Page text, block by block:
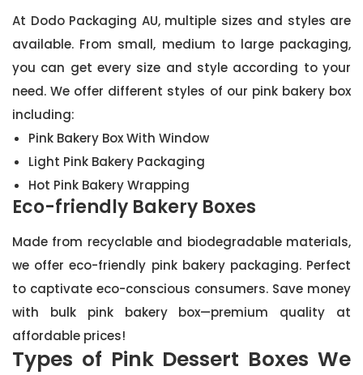
At Dodo Packaging AU, multiple sizes and styles are
available. From small, medium to large packaging,
you can get every size and style according to your
need. We offer different styles of our pink bakery box
including:
Pink Bakery Box With Window
Light Pink Bakery Packaging
Hot Pink Bakery Wrapping
Eco-friendly Bakery Boxes
Made from recyclable and biodegradable materials,
we offer eco-friendly pink bakery packaging. Perfect
to captivate eco-conscious consumers. Save money
with bulk pink bakery box—premium quality at
affordable prices!
Types of Pink Dessert Boxes We